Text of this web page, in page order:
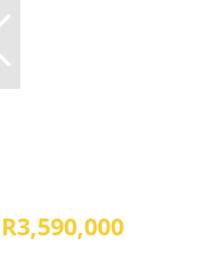
R3,590,000